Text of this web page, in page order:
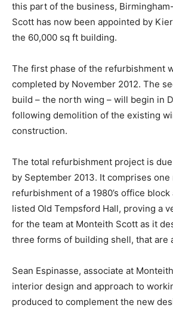
this part of the business,
Scott has now been appointed by
the 60,000 sq ft building.
The first phase of the refurbishment
completed by November 2012. The
build – the north wing – will begin in
following demolition of the existing
construction.
The total refurbishment project is
by September 2013. It comprises one
refurbishment of a 1980’s office block
listed Old Tempsford Hall, proving a
for the team at Monteith Scott as it
three forms of building shell, that are
Sean Espinasse, associate at
interior design and approach to
produced to complement the new